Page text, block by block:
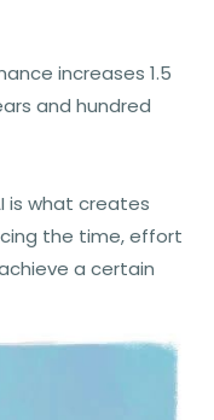
increases 1.5
and hundred
is what creates
the time, effort
a certain